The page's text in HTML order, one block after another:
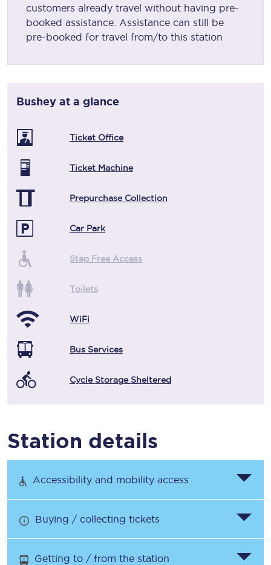
customers already travel without having pre-
booked assistance. Assistance can still be
pre-booked for travel from/to this station
Bushey at a glance
Ticket Office
Ticket Machine
Prepurchase Collection
Car Park
Step Free Access
Toilets
WiFi
Bus Services
Cycle Storage Sheltered
Station details
Accessibility and mobility access
Buying / collecting tickets
Getting to / from the station